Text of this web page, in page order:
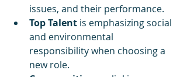
issues, and their performance.
Top Talent is emphasizing social
and environmental
responsibility when choosing a
new role.